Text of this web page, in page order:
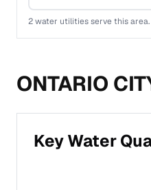
2water utilities serve this
ONTARIO
Key Water